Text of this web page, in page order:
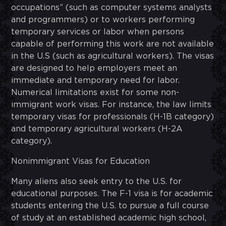
occupations” (such as computer systems analysts
and programmers) or to workers performing
temporary services or labor when persons
capable of performing this work are not available
in the U.S (such as agricultural workers). The visas
are designed to help employers meet an
immediate and temporary need for labor.
Numerical limitations exist for some non-
immigrant work visas. For instance, the law limits
temporary visas for professionals (H-1B category)
and temporary agricultural workers (H-2A
category).
Nonimmigrant Visas for Education
Many aliens also seek entry to the U.S. for
educational purposes. The F-1 visa is for academic
students entering the U.S. to pursue a full course
of study at an established academic high school,